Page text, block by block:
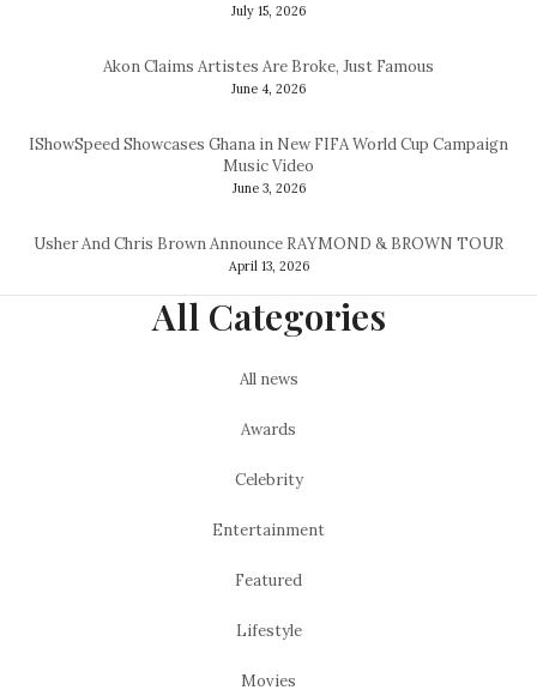
July 15, 2026
Akon Claims Artistes Are Broke, Just Famous
June 4, 2026
IShowSpeed Showcases Ghana in New FIFA World Cup Campaign
Music Video
June 3, 2026
Usher And Chris Brown Announce RAYMOND & BROWN TOUR
April 13, 2026
All Categories
All news
Awards
Celebrity
Entertainment
Featured
Lifestyle
Movies